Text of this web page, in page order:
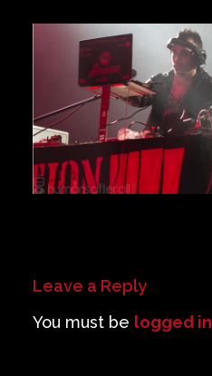
Venue Info
Contact
Careers
Leave a Reply
You must be logged in